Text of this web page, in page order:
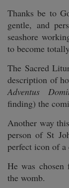
Thanks be to
gentle, and
seashore
to become
The Sacred
description of
Adventus
finding) the
Another way
person of St
perfect icon of a
He was chosen
the womb.